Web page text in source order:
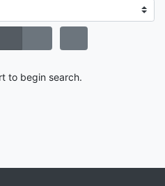
to begin search.